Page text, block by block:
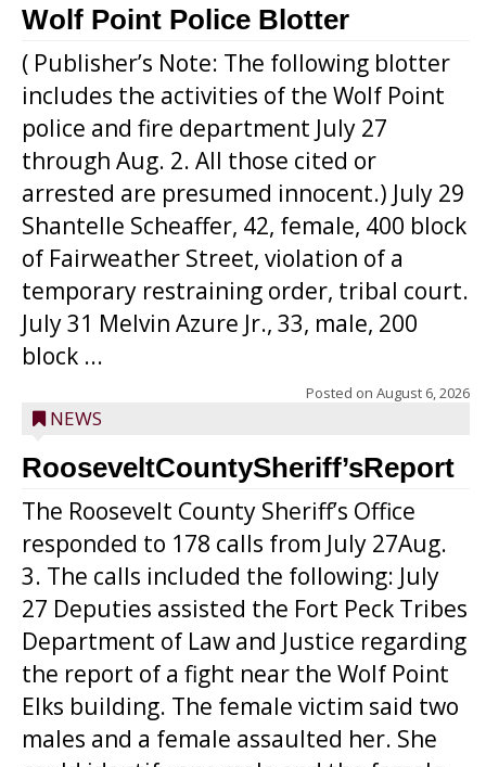
Wolf Point Police Blotter
( Publisher’s Note: The following blotter
includes the activities of the Wolf Point
police and fire department July 27
through Aug. 2. All those cited or
arrested are presumed innocent.) July 29
Shantelle Scheaffer, 42, female, 400 block
of Fairweather Street, violation of a
temporary restraining order, tribal court.
July 31 Melvin Azure Jr., 33, male, 200
block ...
Posted on August 6, 2026
NEWS
RooseveltCountySheriff’sReport
The Roosevelt County Sheriff’s Office
responded to 178 calls from July 27Aug.
3. The calls included the following: July
27 Deputies assisted the Fort Peck Tribes
Department of Law and Justice regarding
the report of a fight near the Wolf Point
Elks building. The female victim said two
males and a female assaulted her. She